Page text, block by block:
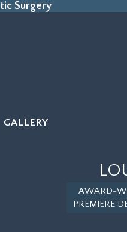
Surgery
GALLERY
AWARD-
PREMIERE